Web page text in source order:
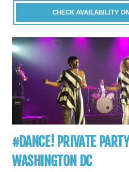
CHECK AVAILABILITY
#DANCE! PRIVATE
WASHINGTON DC